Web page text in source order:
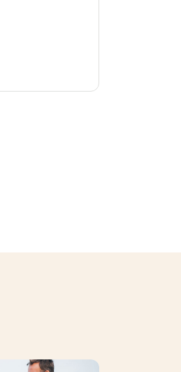
a new window
opens a new window
Linkedin opens a new window